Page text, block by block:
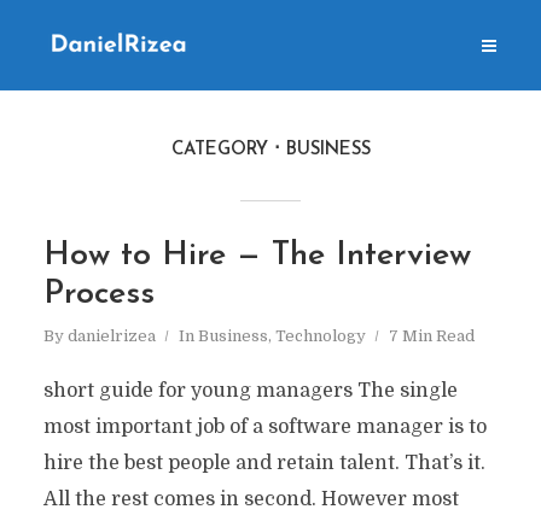
CATEGORY BUSINESS
How to Hire — The Interview
Process
By danielrizea In Business, Technology 7 Min Read
short guide for young managers The single
most important job of a software manager is to
hire the best people and retain talent. That’s it.
All the rest comes in second. However most